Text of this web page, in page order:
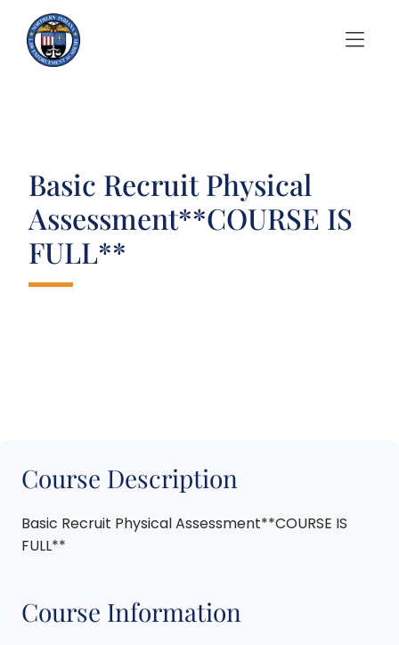
Skip to Menu
Skip to Content
Basic Recruit Physical
Assessment**COURSE IS
FULL**
Course Description
Basic Recruit Physical Assessment**COURSE IS
FULL**
Course Information